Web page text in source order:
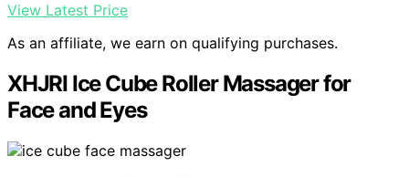
View Latest Price
As an affiliate, we earn on qualifying purchases.
XHJRI Ice Cube Roller Massager for
Face and Eyes